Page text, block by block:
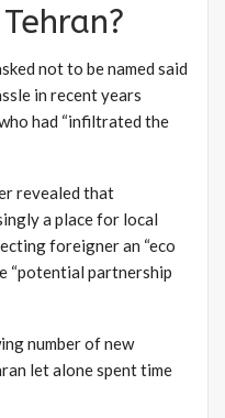
not to be named said
in recent years
had “infiltrated the
revealed that
a place for local
foreigner an “eco
“potential partnership
number of new
let alone spent time